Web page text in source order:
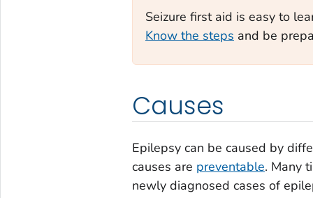
Seizure first aid is easy to
Know the steps and be
Causes
Epilepsy can be caused by
causes are preventable. Many
newly diagnosed cases of